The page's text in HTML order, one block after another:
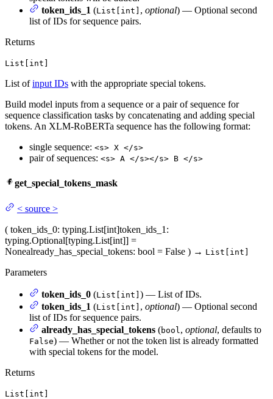
token_ids_1 (List[int] , optional) — Optional second
list of IDs for sequence pairs.
Returns
List[int]
List ofinput IDs with the appropriate special tokens.
Build model inputs from a sequence or a pair of sequence for
sequence classification tasks by concatenating and adding special
tokens. An XLM-RoBERTa sequence has the following format:
single sequence: <s> X </s>
pair of sequences: <s> A </s></s> B </s>
get_special_tokens_mask
< source >
( token_ids_0: typing.List[int]token_ids_1 :
typing.Optional[typing.List[int]] =
Nonealready_has_special_tokens: bool = False ) → List[int]
Parameters
token_ids_0 (List[int] ) — List of IDs.
token_ids_1 (List[int] , optional) — Optional second
list of IDs for sequence pairs.
already_has_special_tokens (bool , optional, defaults to
False) — Whether or not the token list is already formatted
with special tokens for the model.
Returns
List[int]